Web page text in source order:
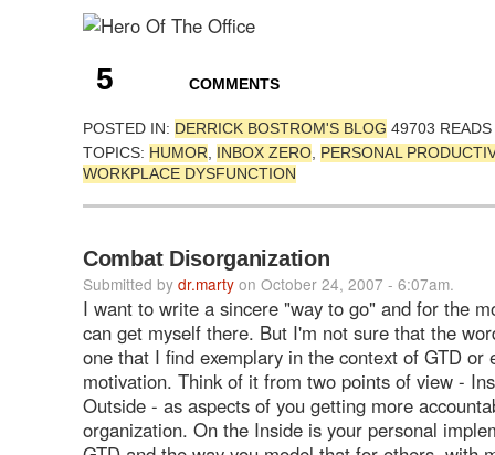
5 COMMENTS
POSTED IN: DERRICK BOSTROM'S BLOG 49703 READS
TOPICS: HUMOR, INBOX ZERO, PERSONAL
WORKPLACE DYSFUNCTION
Combat Disorganization
Submitted by dr.marty on October 24, 2007 - 6:07am.
I want to write a sincere "way to go" and for the
can get myself there. But I'm not sure that the
one that I find exemplary in the context of GTD or
motivation. Think of it from two points of view -
Outside - as aspects of you getting more
organization. On the Inside is your personal